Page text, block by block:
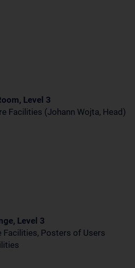
Level 3
Facilities (Johann Wojta, Head)
Level 3
Facilities, Posters of Users